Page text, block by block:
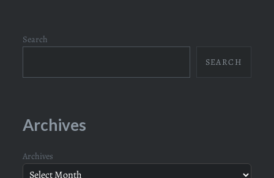
Search
SEARCH
Archives
Archives